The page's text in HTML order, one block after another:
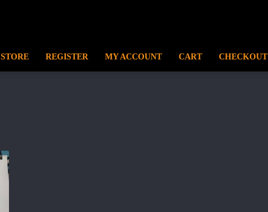
STORE REGISTER MY ACCOUNT CART CHECKOUT